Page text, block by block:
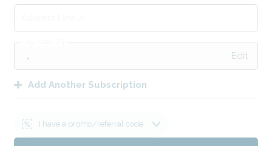
Edit
Add Another Subscription
I have a promo/referral code